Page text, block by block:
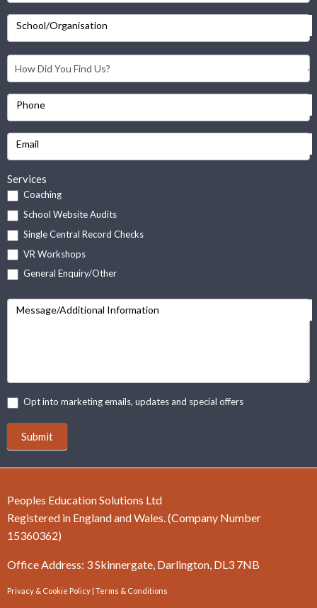
School/Organisation
Phone
Email
Services
Coaching
School Website Audits
Single Central Record Checks
VR Workshops
General Enquiry/Other
Message/Additional Information
Opt into marketing emails, updates and special offers
Submit
Peoples Education Solutions Ltd
Registered in England and Wales. (Company Number
15360362)
Office Address: 3 Skinnergate, Darlington, DL3 7NB
Privacy & Cookie Policy | Terms & Conditions